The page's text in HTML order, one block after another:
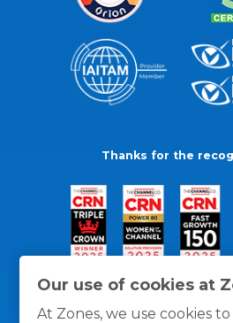
Our use of cookies at
At Zones, we use cookies
Thanks for the